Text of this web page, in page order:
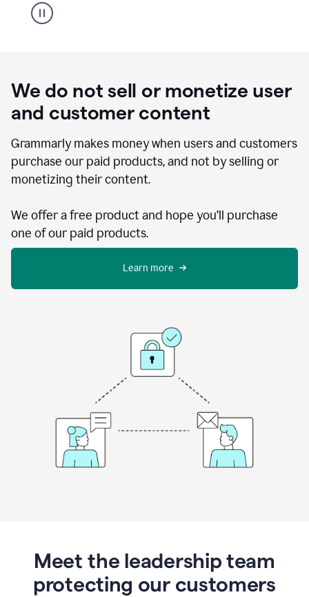
We do not sell or monetize user
and customer content
Grammarly makes money when users and customers
purchase our paid products, and not by selling or
monetizing their content.
We offer a free product and hope you’ll purchase
one of our paid products.
Learn more
Meet the leadership team
protecting our customers